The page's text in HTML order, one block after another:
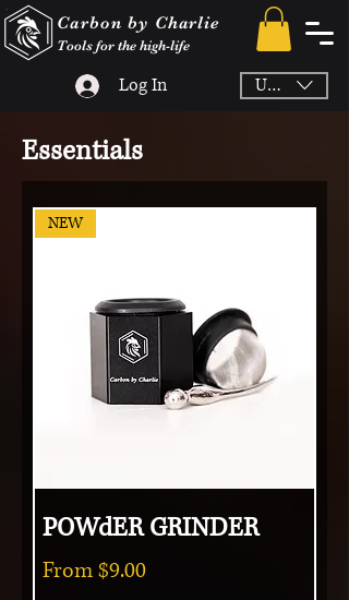
Carbon by Charlie
Tools for the high-life
USD ($)
Log In
Essentials
NEW
POWdER GRINDER
From$9.00
Sale Price